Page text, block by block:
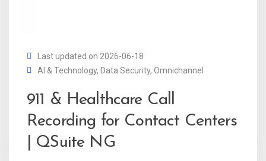
Last updated on 2026-06-18
AI & Technology, Data Security, Omnichannel
911 & Healthcare Call
Recording for Contact Centers
| QSuite NG